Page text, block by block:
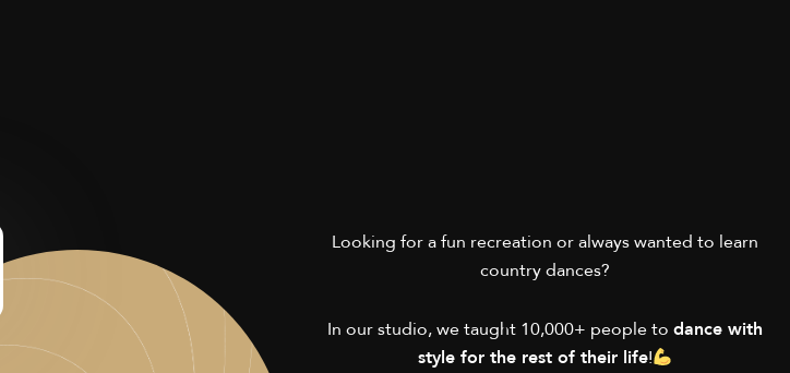
Looking for a fun recreation or always wanted to learn
country dances?
In our studio, we taught 10,000+ people todance with
style for the rest of their life!